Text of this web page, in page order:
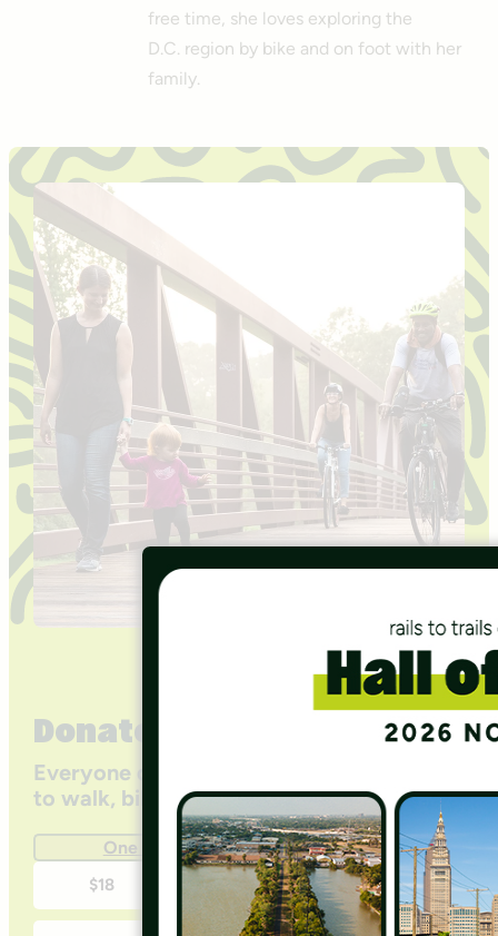
free time, she loves exploring the
D.C. region by bike and on foot with her
family.
Donate
Everyone deserves access to safe ways
to walk, bike, and be active outdoors.
One Time Monthly
time
$18 $35 $50